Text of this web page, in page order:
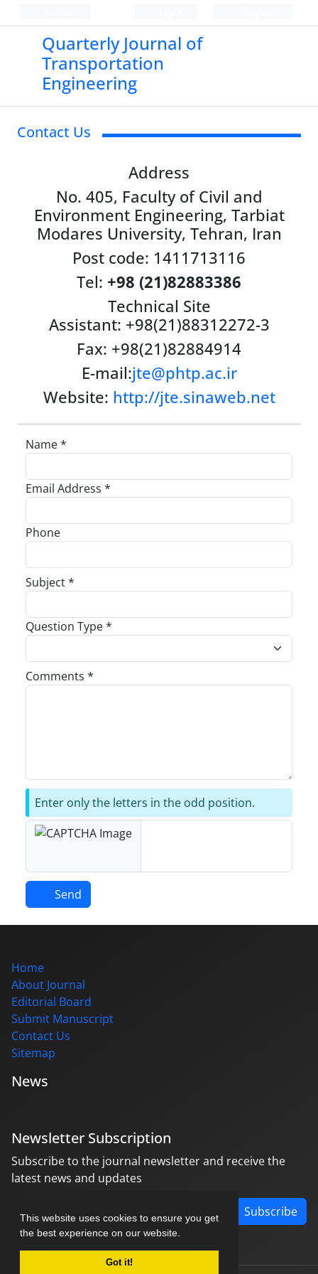
This website uses cookies to ensure you get
the best experience on our website.
Got it!
Quarterly Journal of
Transportation
Engineering
Contact Us
Address
No. 405, Faculty of Civil and
Environment Engineering, Tarbiat
Modares University, Tehran, Iran
Post code: 1411713116
Tel: +98 (21)82883386
Technical Site
Assistant: +98(21)88312272-3
Fax: +98(21)82884914
E-mail:jte@phtp.ac.ir
Website: http://jte.sinaweb.net
Name *
Email Address *
Phone
Subject *
Question Type *
Comments *
Enter only the letters in the odd position.
Send
Home
About Journal
Editorial Board
Submit Manuscript
Contact Us
Sitemap
News
Newsletter Subscription
Subscribe to the journal newsletter and receive the
latest news and updates
Subscribe